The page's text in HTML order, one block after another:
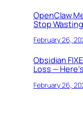
OpenClaw
Stop
February 26,
Obsidian
Loss —
February 26,